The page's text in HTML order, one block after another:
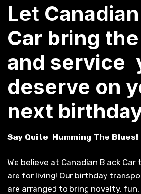
Let
Car bring
and service
deserve on
next
Say Quite Humming The Blues!
We believe at Canadian Black
are for living! Our birthday
are arranged to bring novelty, fun,